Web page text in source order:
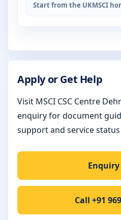
Start from the UKMSCI
Apply or Get Help
Visit MSCI CSC Centre
enquiry for document
support and service
Call +91